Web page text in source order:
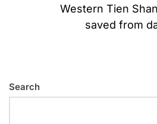
Western Tien
saved from
Search